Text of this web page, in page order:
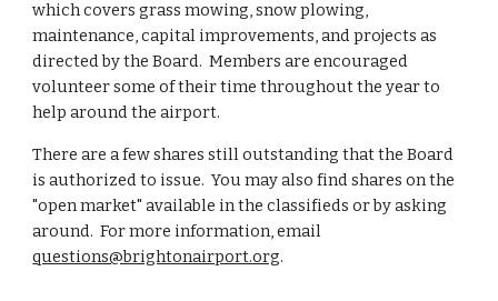
which covers grass mowing, snow plowing,
maintenance, capital improvements, and projects as
directed by the Board. Members are encouraged
volunteer some of their time throughout the year to
help around the airport.
There are a few shares still outstanding that the Board
is authorized to issue. You may also find shares on the
"open market" available in the classifieds or by asking
around. For more information, email
questions@brightonairport.org.